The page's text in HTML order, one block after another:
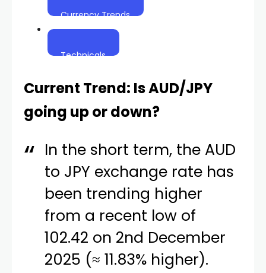
Currency Trends
Technicals
Current Trend: Is AUD/JPY
going up or down?
In the short term, the AUD
to JPY exchange rate has
been trending higher
from a recent low of
102.42 on 2nd December
2025 (≈ 11.83% higher).